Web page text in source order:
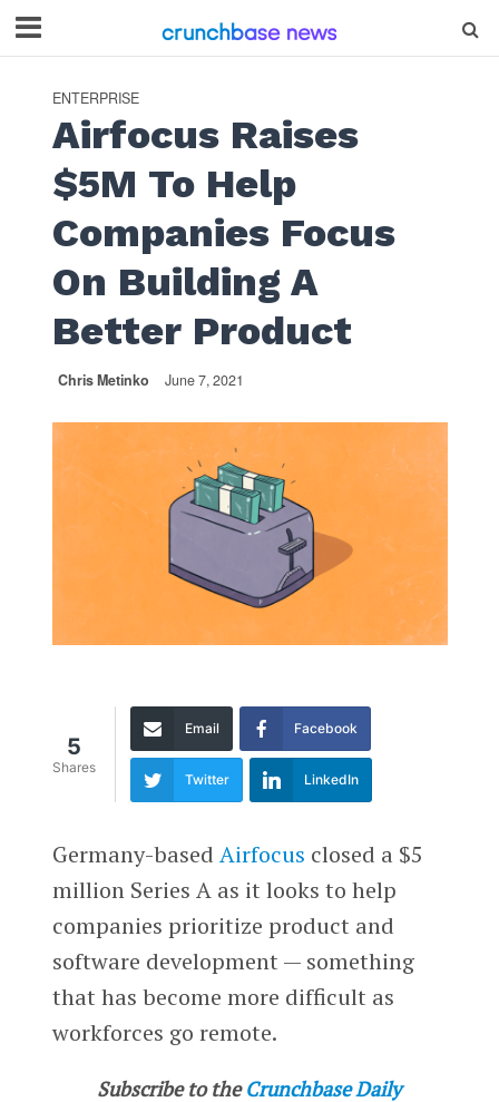
ENTERPRISE
Airfocus Raises
$5M To Help
Companies Focus
On Building A
Better Product
Chris Metinko June 7, 2021
5
Shares
Email Facebook
Twitter LinkedIn
Germany-based Airfocus closed a $5
million Series A as it looks to help
companies prioritize product and
software development — something
that has become more difficult as
workforces go remote.
Subscribe to the Crunchbase Daily